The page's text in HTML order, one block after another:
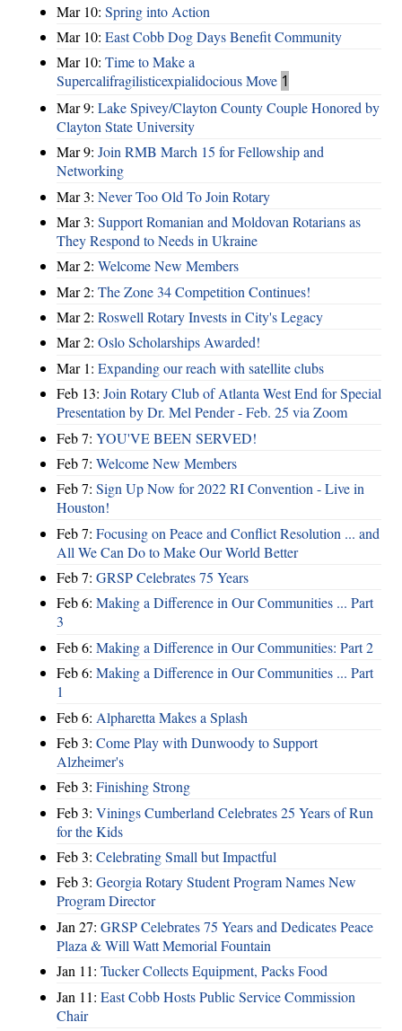
Mar 10: Spring into Action
Mar 10: East Cobb Dog Days Benefit Community
Mar 10: Time to Make a
Supercalifragilisticexpialidocious Move 1
Mar 9: Lake Spivey/Clayton County Couple Honored by
Clayton State University
Mar 9: Join RMB March 15 for Fellowship and
Networking
Mar 3: Never Too Old To Join Rotary
Mar 3: Support Romanian and Moldovan Rotarians as
They Respond to Needs in Ukraine
Mar 2: Welcome New Members
Mar 2: The Zone 34 Competition Continues!
Mar 2: Roswell Rotary Invests in City's Legacy
Mar 2: Oslo Scholarships Awarded!
Mar 1: Expanding our reach with satellite clubs
Feb 13: Join Rotary Club of Atlanta West End for Special
Presentation by Dr. Mel Pender - Feb. 25 via Zoom
Feb 7: YOU'VE BEEN SERVED!
Feb 7: Welcome New Members
Feb 7: Sign Up Now for 2022 RI Convention - Live in
Houston!
Feb 7: Focusing on Peace and Conflict Resolution ... and
All We Can Do to Make Our World Better
Feb 7: GRSP Celebrates 75 Years
Feb 6: Making a Difference in Our Communities ... Part
3
Feb 6: Making a Difference in Our Communities: Part 2
Feb 6: Making a Difference in Our Communities ... Part
1
Feb 6: Alpharetta Makes a Splash
Feb 3: Come Play with Dunwoody to Support
Alzheimer's
Feb 3: Finishing Strong
Feb 3: Vinings Cumberland Celebrates 25 Years of Run
for the Kids
Feb 3: Celebrating Small but Impactful
Feb 3: Georgia Rotary Student Program Names New
Program Director
Jan 27: GRSP Celebrates 75 Years and Dedicates Peace
Plaza & Will Watt Memorial Fountain
Jan 11: Tucker Collects Equipment, Packs Food
Jan 11: East Cobb Hosts Public Service Commission
Chair